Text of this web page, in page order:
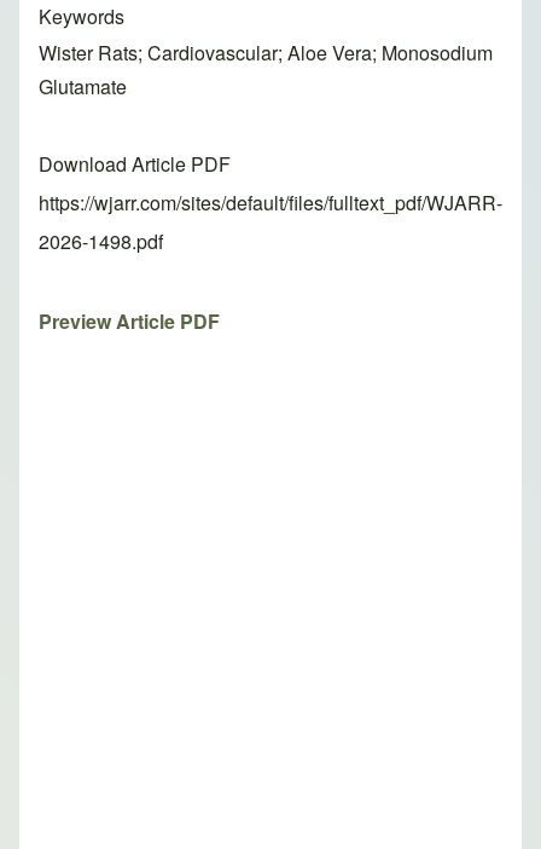
Keywords
Wister Rats; Cardiovascular; Aloe Vera; Monosodium
Glutamate
Download Article PDF
https://wjarr.com/sites/default/files/fulltext_pdf/WJARR-
2026-1498.pdf
Preview Article PDF